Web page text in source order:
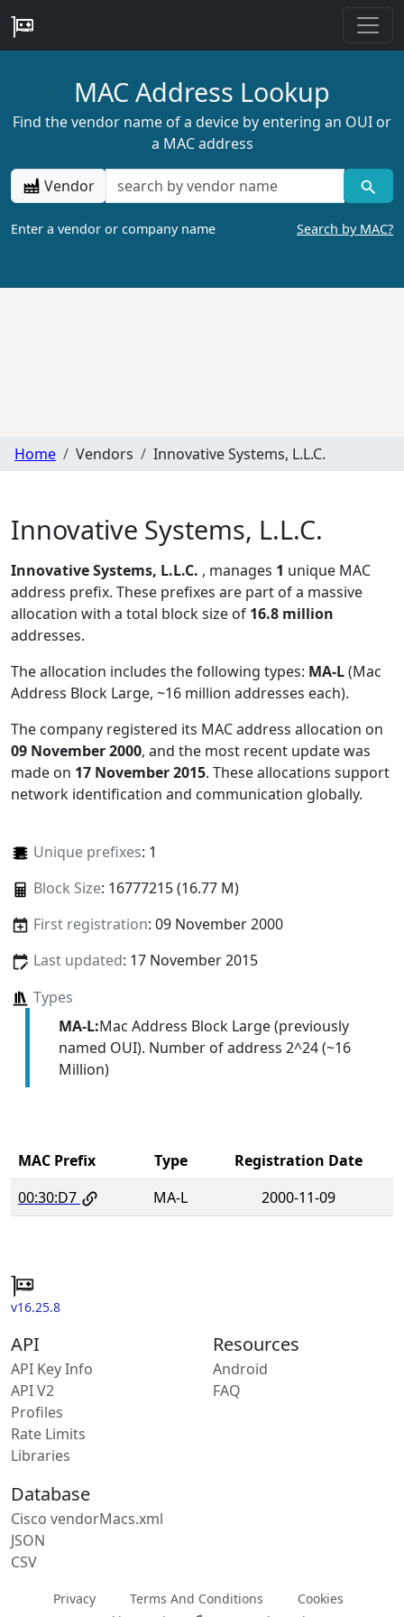
MAC Address Lookup
Find the vendor name of a device by entering an OUI or
a MAC address
Vendor
Enter a vendor or company name Search by MAC?
Home Vendors Innovative Systems, L.L.C.
Innovative Systems, L.L.C.
Innovative Systems, L.L.C. , manages 1 unique MAC
address prefix. These prefixes are part of a massive
allocation with a total block size of 16.8 million
addresses.
The allocation includes the following types: MA-L(Mac
Address Block Large, ~16 million addresses each).
The company registered its MAC address allocation on
09 November 2000, and the most recent update was
made on 17 November 2015. These allocations support
network identification and communication globally.
Unique prefixes: 1
Block Size: 16777215 (16.77 M)
First registration: 09 November 2000
Last updated: 17 November 2015
Types
MA-L:Mac Address Block Large (previously
named OUI). Number of address 2^24 (~16
Million)
MAC Prefix Type
Registration Date
00:30:D7
MA-L 2000-11-09
v16.25.8
API
API Key Info
API V2
Profiles
Rate Limits
Libraries
Resources
Android
FAQ
Database
Cisco vendorMacs.xml
JSON
CSV
Privacy Terms And Conditions
Cookies